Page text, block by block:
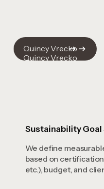
Quincy Vrecko
Quincy Vrecko
Sustainability
We define
based on
etc.), budget, and